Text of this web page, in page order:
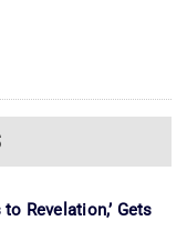
Revelation,’ Gets